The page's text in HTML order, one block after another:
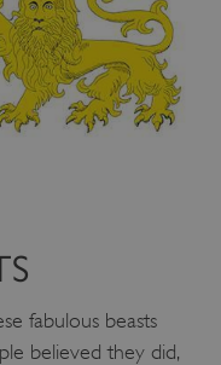
fabulous beasts
believed they did,
englishheritage.typeform.com